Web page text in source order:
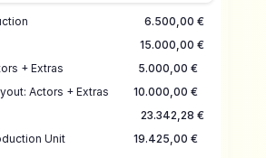
6.500,00 €
15.000,00 €
+ Extras
5.000,00 €
Actors + Extras
10.000,00 €
23.342,28 €
Unit
19.425,00 €